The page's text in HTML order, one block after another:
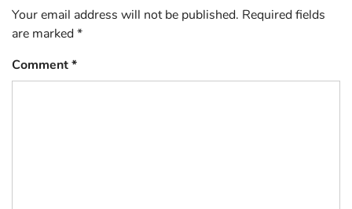
Your email address will not be published. Required fields
are marked*
Comment*